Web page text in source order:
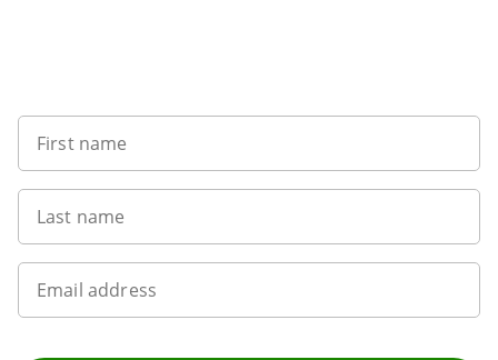
First name
Last name
Email address